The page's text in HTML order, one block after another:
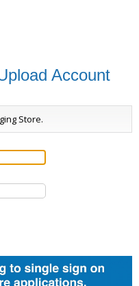
Account
Store.